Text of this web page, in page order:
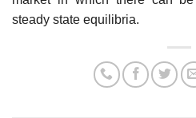
steady state equilibria.